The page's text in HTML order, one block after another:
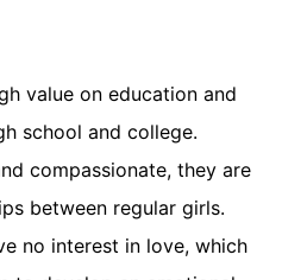
value on education and
school and college.
compassionate, they are
between regular girls.
no interest in love, which